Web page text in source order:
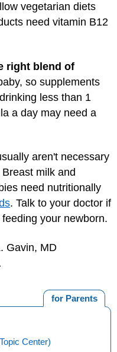
vegetarian diets
need vitamin B12
right blend of
so supplements
less than 1
a day may need a
aren't necessary
milk and
need nutritionally
. Talk to your doctor if
your newborn.
Gavin, MD
for Parents
Center)